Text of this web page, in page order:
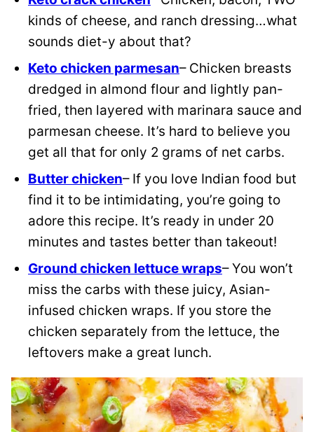
kinds of cheese, and ranch dressing…what
sounds diet-y about that?
Keto chicken parmesan– Chicken breasts
dredged in almond flour and lightly pan-
fried, then layered with marinara sauce and
parmesan cheese. It’s hard to believe you
get all that for only 2 grams of net carbs.
Butter chicken– If you love Indian food but
find it to be intimidating, you’re going to
adore this recipe. It’s ready in under 20
minutes and tastes better than takeout!
Ground chicken lettuce wraps– You won’t
miss the carbs with these juicy, Asian-
infused chicken wraps. If you store the
chicken separately from the lettuce, the
leftovers make a great lunch.